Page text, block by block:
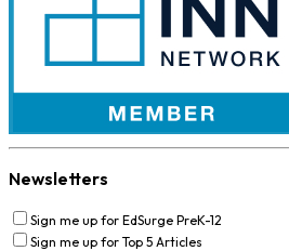
Newsletters
Sign me up for EdSurge PreK-12
Sign me up for Top 5 Articles